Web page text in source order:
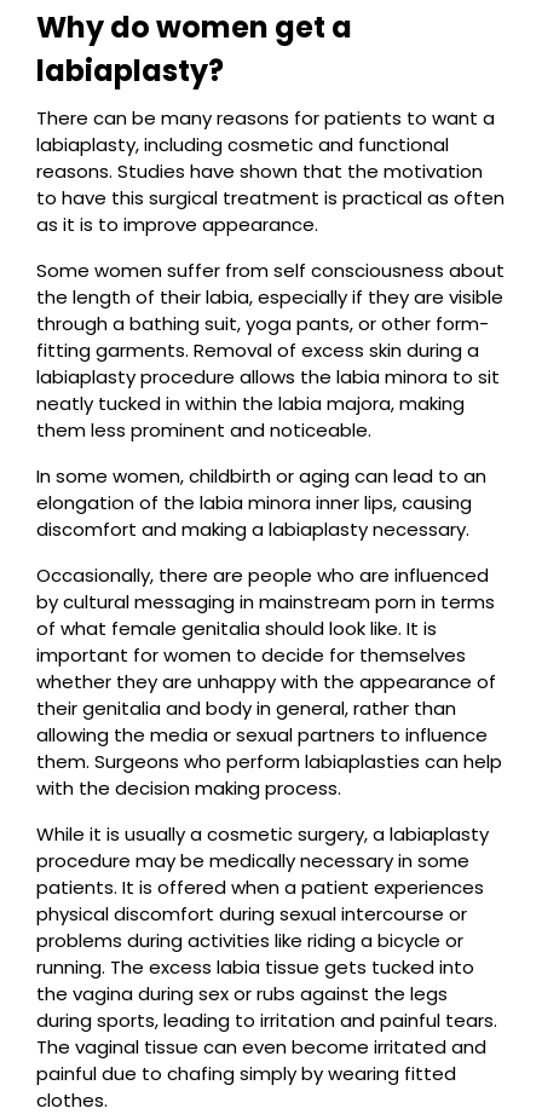
Why do women get a
labiaplasty?
There can be many reasons for patients to want a
labiaplasty, including cosmetic and functional
reasons. Studies have shown that the motivation
to have this surgical treatment is practical as often
as it is to improve appearance.
Some women suffer from self consciousness about
the length of their labia, especially if they are visible
through a bathing suit, yoga pants, or other form-
fitting garments. Removal of excess skin during a
labiaplasty procedure allows the labia minora to sit
neatly tucked in within the labia majora, making
them less prominent and noticeable.
In some women, childbirth or aging can lead to an
elongation of the labia minora inner lips, causing
discomfort and making a labiaplasty necessary.
Occasionally, there are people who are influenced
by cultural messaging in mainstream porn in terms
of what female genitalia should look like. It is
important for women to decide for themselves
whether they are unhappy with the appearance of
their genitalia and body in general, rather than
allowing the media or sexual partners to influence
them. Surgeons who perform labiaplasties can help
with the decision making process.
While it is usually a cosmetic surgery, a labiaplasty
procedure may be medically necessary in some
patients. It is offered when a patient experiences
physical discomfort during sexual intercourse or
problems during activities like riding a bicycle or
running. The excess labia tissue gets tucked into
the vagina during sex or rubs against the legs
during sports, leading to irritation and painful tears.
The vaginal tissue can even become irritated and
painful due to chafing simply by wearing fitted
clothes.